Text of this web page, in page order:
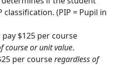
classification. (PIP = Pupil in
$125 per course
course or unit value.
per courseregardless of